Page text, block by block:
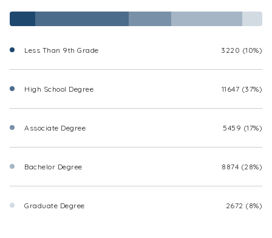
Less Than 9th Grade 3220 (10%)
High School Degree 11647 (37%)
Associate Degree 5459 (17%)
Bachelor Degree 8874 (28%)
Graduate Degree 2672 (8%)